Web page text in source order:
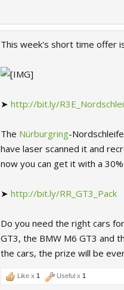
This week's short time offer
➤ http://bit.ly/
The Nürburgring-
have laser scanned it and
now you can get it with a
➤ http://bit.ly/RR_GT3_Pack
Do you need the right cars
GT3, the BMW M6 GT3 and
the cars, the prize will be
Like x 1 Useful x 1